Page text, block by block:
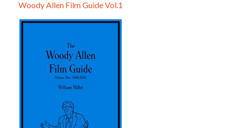
Woody Allen Film Guide Vol.1